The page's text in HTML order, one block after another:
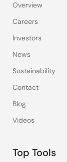
Overview
Careers
Investors
News
Sustainability
Contact
Blog
Videos
Top Tools